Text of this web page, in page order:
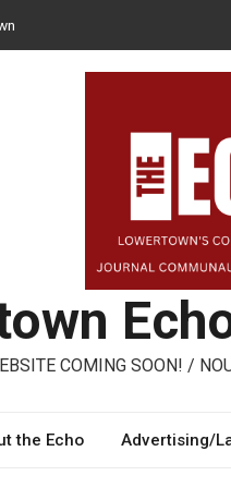
– three performing artists from
COMING SOON! /
the Echo Advertising/